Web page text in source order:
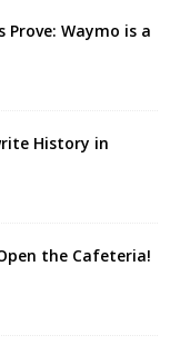
Prove: Waymo is a
History in
the Cafeteria!